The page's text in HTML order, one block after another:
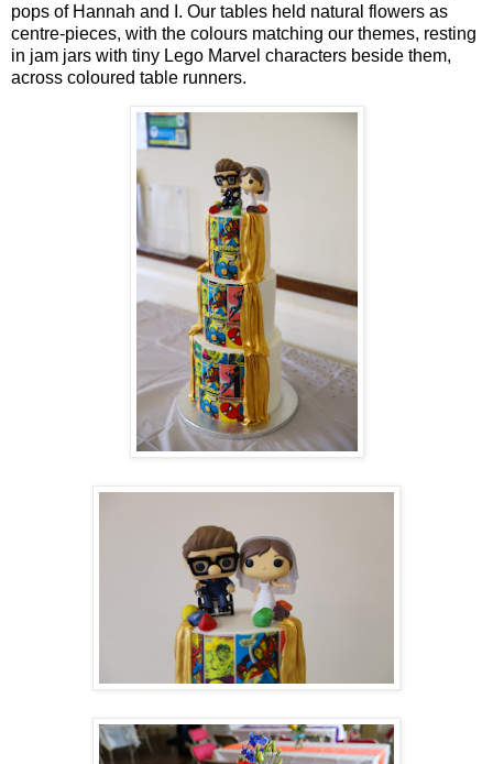
pops of Hannah and I. Our tables held natural flowers as
centre-pieces, with the colours matching our themes, resting
in jam jars with tiny Lego Marvel characters beside them,
across coloured table runners.